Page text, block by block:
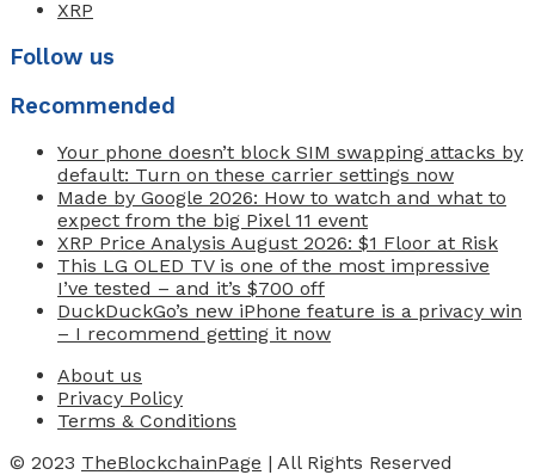
XRP
Follow us
Recommended
Your phone doesn’t block SIM swapping attacks by
default: Turn on these carrier settings now
Made by Google 2026: How to watch and what to
expect from the big Pixel 11 event
XRP Price Analysis August 2026: $1 Floor at Risk
This LG OLED TV is one of the most impressive
I’ve tested – and it’s $700 off
DuckDuckGo’s new iPhone feature is a privacy win
– I recommend getting it now
About us
Privacy Policy
Terms & Conditions
© 2023 TheBlockchainPage | All Rights Reserved